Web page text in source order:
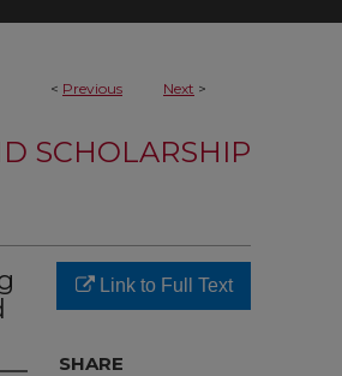
< Previous Next >
SCHOLARSHIP
Link to Full Text
SHARE